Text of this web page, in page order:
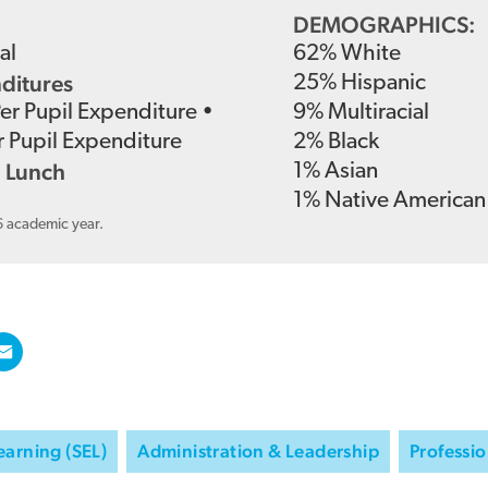
Pupil Expenditure •
Pupil Expenditure
DEMOGRAPHICS:
62%White
25% Hispanic
9% Multiracial
2% Black
1%Asian
1% Native American
academic year.
(SEL) Administration & Leadership